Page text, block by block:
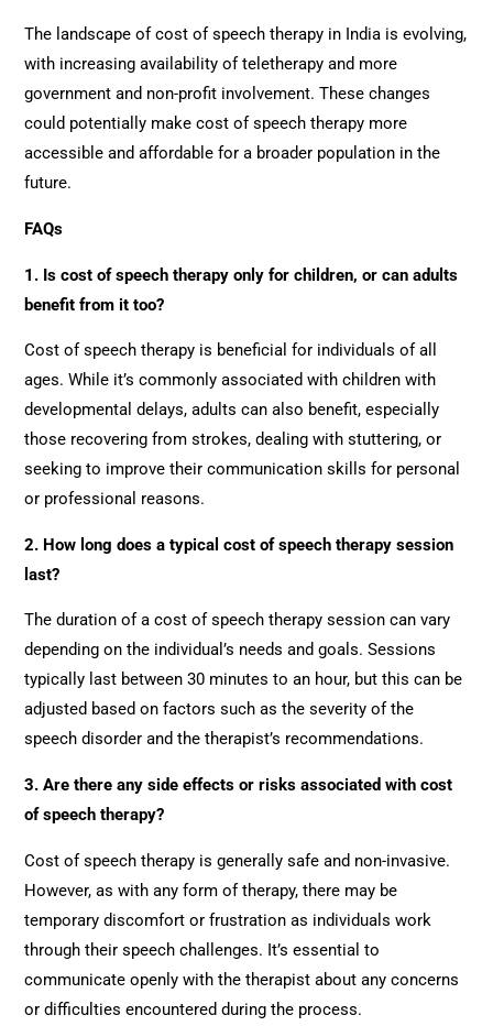
The landscape of cost of speech therapy in India is evolving,
with increasing availability of teletherapy and more
government and non-profit involvement. These changes
could potentially make cost of speech therapy more
accessible and affordable for a broader population in the
future.
FAQs
1. Is cost of speech therapy only for children, or can adults
benefit from it too?
Cost of speech therapy is beneficial for individuals of all
ages. While it’s commonly associated with children with
developmental delays, adults can also benefit, especially
those recovering from strokes, dealing with stuttering, or
seeking to improve their communication skills for personal
or professional reasons.
2. How long does a typical cost of speech therapy session
last?
The duration of a cost of speech therapy session can vary
depending on the individual’s needs and goals. Sessions
typically last between 30 minutes to an hour, but this can be
adjusted based on factors such as the severity of the
speech disorder and the therapist’s recommendations.
3. Are there any side effects or risks associated with cost
of speech therapy?
Cost of speech therapy is generally safe and non-invasive.
However, as with any form of therapy, there may be
temporary discomfort or frustration as individuals work
through their speech challenges. It’s essential to
communicate openly with the therapist about any concerns
or difficulties encountered during the process.